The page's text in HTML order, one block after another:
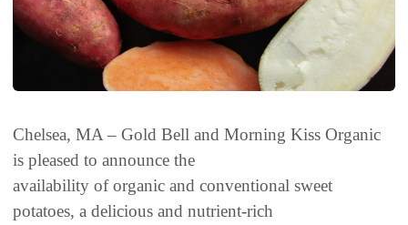
Chelsea, MA – Gold Bell and Morning Kiss Organic
is pleased to announce the
availability of organic and conventional sweet
potatoes, a delicious and nutrient-rich